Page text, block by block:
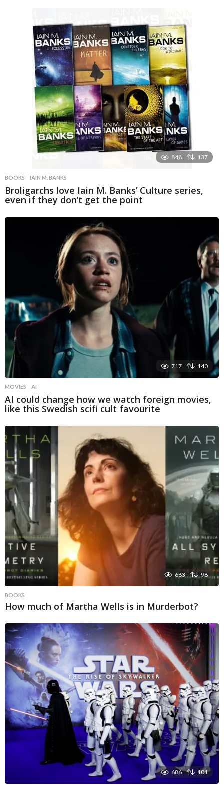
848 137
BOOKS IAIN M. BANKS
Broligarchs love Iain M. Banks’ Culture series,
even if they don’t get the point
717 140
MOVIES AI
AI could change how we watch foreign movies,
like this Swedish scifi cult favourite
663 98
BOOKS
How much of Martha Wells is in Murderbot?
686 101